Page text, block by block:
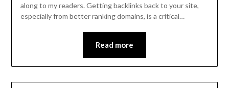
along to my readers. Getting backlinks back to your site,
especially from better ranking domains, is a critical…
Read more